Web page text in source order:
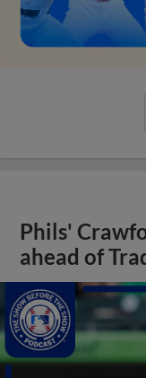
Phils'
ahead of